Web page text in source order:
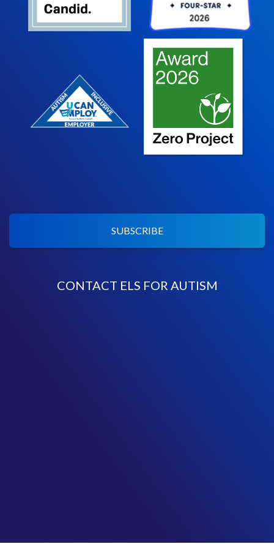
SUBSCRIBE
CONTACT ELS FOR AUTISM